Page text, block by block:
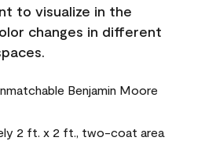
to visualize in the
changes in different
Benjamin Moore
2 ft. x 2 ft., two-coat area